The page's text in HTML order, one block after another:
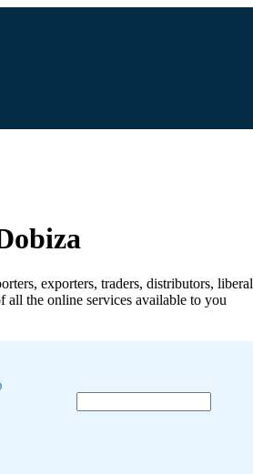
exporters, traders, distributors, liberal
all the online services available to you